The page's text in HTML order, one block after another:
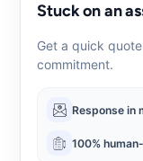
Stuck on an
Get a quick
commitment.
Response in
100%